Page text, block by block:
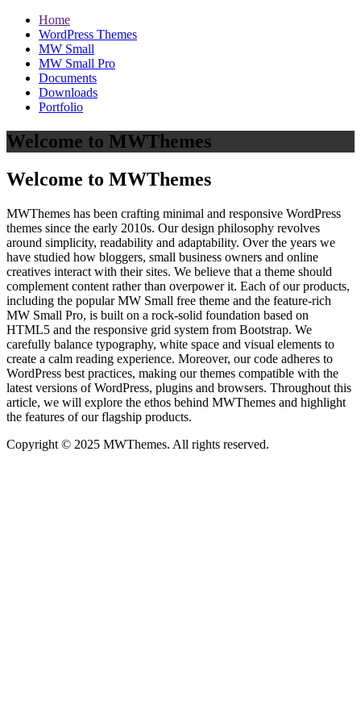
Home
WordPress Themes
MW Small
MW Small Pro
Documents
Downloads
Portfolio
Welcome to MWThemes
Welcome to MWThemes
MWThemes has been crafting minimal and responsive WordPress
themes since the early 2010s. Our design philosophy revolves
around simplicity, readability and adaptability. Over the years we
have studied how bloggers, small business owners and online
creatives interact with their sites. We believe that a theme should
complement content rather than overpower it. Each of our products,
including the popular MW Small free theme and the feature‑rich
MW Small Pro, is built on a rock‑solid foundation based on
HTML5 and the responsive grid system from Bootstrap. We
carefully balance typography, white space and visual elements to
create a calm reading experience. Moreover, our code adheres to
WordPress best practices, making our themes compatible with the
latest versions of WordPress, plugins and browsers. Throughout this
article, we will explore the ethos behind MWThemes and highlight
the features of our flagship products.
Copyright © 2025 MWThemes. All rights reserved.